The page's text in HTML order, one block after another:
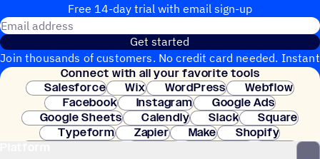
Free 14-day trial with email sign-up
Get started
Join thousands of customers. No credit card needed. Instant
setup.
Connect with all your favorite tools
Salesforce
Wix WordPress
Webflow
Facebook
Instagram
Google Ads
Google Sheets
Calendly Slack
Square
Typeform
Zapier Make
Shopify
Clay